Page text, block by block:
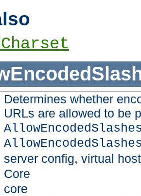
Determines whether
URLs are allowed to be
server config, virtual host
Core
core